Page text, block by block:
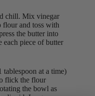
chill. Mix vinegar
flour and toss with
the butter into
each piece of butter
at a time)
flick the flour
the bowl as